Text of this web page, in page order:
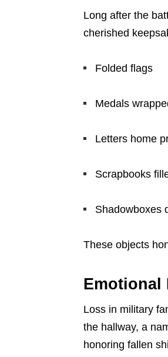
Long after the
cherished
Folded flags
Medals
Letters home
Scrapbooks
Shadowboxes
These objects
Emotional
Loss in military
the hallway, a
honoring fallen